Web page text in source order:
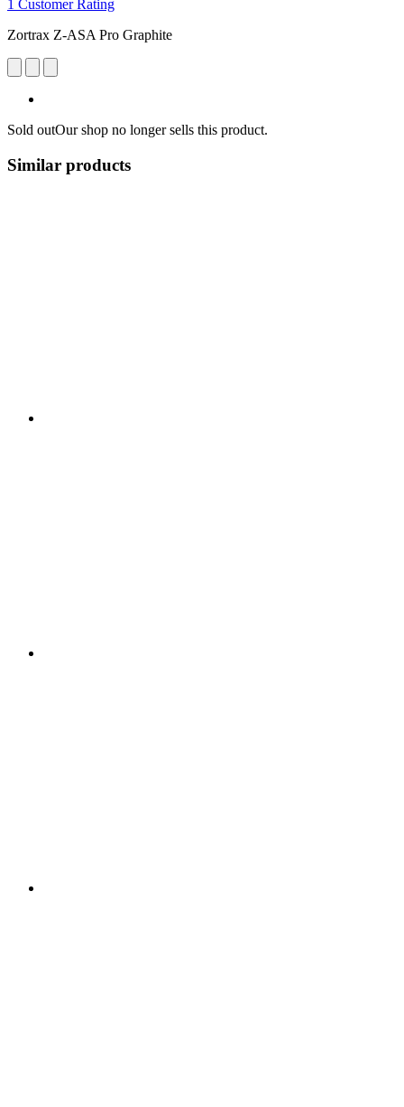
1 Customer Rating
Zortrax Z-ASA Pro Graphite
Sold outOur shop no longer sells this product.
Similar products